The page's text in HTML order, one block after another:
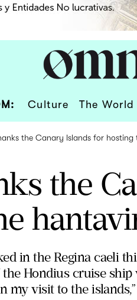
Culture The World
the Canary Islands for hosting
the
in the Regina caeli
Hondius cruise
visit to the